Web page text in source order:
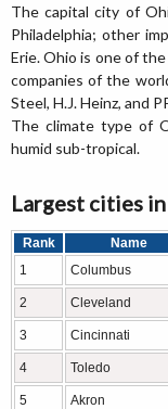
The capital city of
Philadelphia; other
Erie. Ohio is one of
companies of the
Steel, H.J. Heinz, and
The climate type of
humid sub-tropical.
Largest cities
Rank Name
1
Columbus
2 Cleveland
3 Cincinnati
4 Toledo
5 Akron